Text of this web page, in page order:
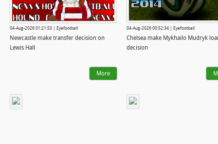
04-Aug-2026 01:21:53 | Eyefootball
Newcastle make transfer decision on
Lewis Hall
More
04-Aug-2026 00:52:34 | Eyefootball
Chelsea make Mykhailo Mudryk
decision